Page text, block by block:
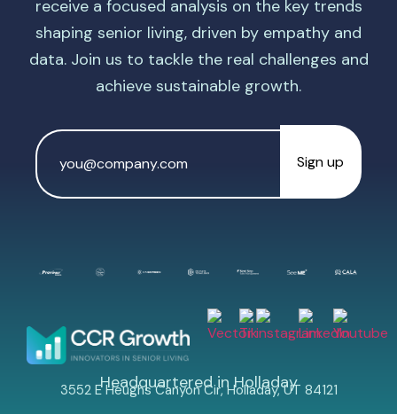
receive a focused analysis on the key trends
shaping senior living, driven by empathy and
data. Join us to tackle the real challenges and
achieve sustainable growth.
Email
Address
Headquartered in Holladay
3552 E Heughs Canyon Cir, Holladay, UT 84121